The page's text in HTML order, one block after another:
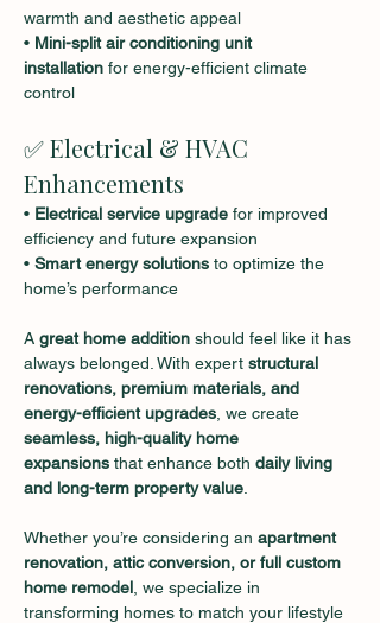
warmth and aesthetic appeal
• Mini-split air conditioning unit
installation for energy-efficient climate
control
✅ Electrical & HVAC
Enhancements
• Electrical service upgrade for improved
efficiency and future expansion
• Smart energy solutions to optimize the
home’s performance
A great home addition should feel like it has
always belonged. With expert structural
renovations, premium materials, and
energy-efficient upgrades , we create
seamless, high-quality home
expansions that enhance both daily living
and long-term property value
Whether you’re considering an apartment
renovation, attic conversion, or full custom
home remodel , we specialize in
transforming homes to match your lifestyle